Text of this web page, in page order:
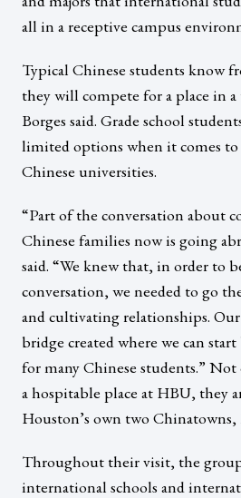
all in a receptive campus
Typical Chinese students know
they will compete for a place in
Borges said. Grade school
limited options when it comes
Chinese universities.
“Part of the conversation about
Chinese families now is going
said. “We knew that, in order to
conversation, we needed to go
and cultivating relationships. Our
bridge created where we can
for many Chinese students.”
a hospitable place at HBU, they
Houston’s own two Chinatowns,
Throughout their visit, the
international schools and